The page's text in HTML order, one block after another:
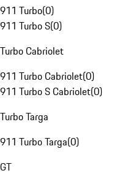
911 Turbo(0)
911 Turbo S(0)
Turbo Cabriolet
911 Turbo Cabriolet(0)
911 Turbo S Cabriolet(0)
Turbo Targa
911 Turbo Targa(0)
GT